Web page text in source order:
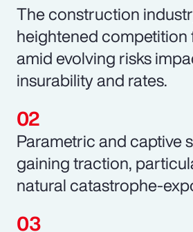
The construction
heightened
amid evolving risks
insurability and rates.
Parametric and captive
gaining traction,
natural catastrophe-